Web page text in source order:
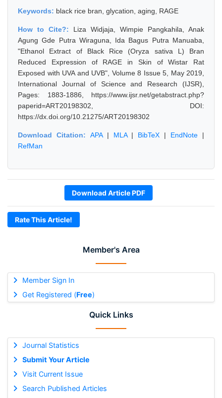
Member's Area
Member Sign In
Get Registered (Free)
Quick Links
Journal Statistics
Submit Your Article
Visit Current Issue
Search Published Articles
Keywords: black rice bran, glycation, aging, RAGE
How to Cite?: Liza Widjaja, Wimpie Pangkahila, Anak
Agung Gde Putra Wiraguna, Ida Bagus Putra Manuaba,
"Ethanol Extract of Black Rice (Oryza sativa L) Bran
Reduced Expression of RAGE in Skin of Wistar Rat
Exposed with UVA and UVB", Volume 8 Issue 5, May 2019,
International Journal of Science and Research (IJSR),
Pages: 1883-1886, https://www.ijsr.net/getabstract.php?
paperid=ART20198302, DOI:
https://dx.doi.org/10.21275/ART20198302
Download Citation: APA| MLA| BibTeX | EndNote |
RefMan
Download Article PDF
Rate This Article!